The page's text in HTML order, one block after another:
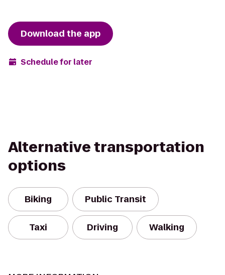
Download the app
Schedule for later
Alternative transportation
options
Biking Public Transit
Taxi Driving Walking